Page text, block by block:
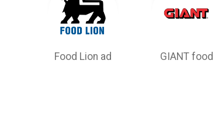
Food Lion ad GIANT food